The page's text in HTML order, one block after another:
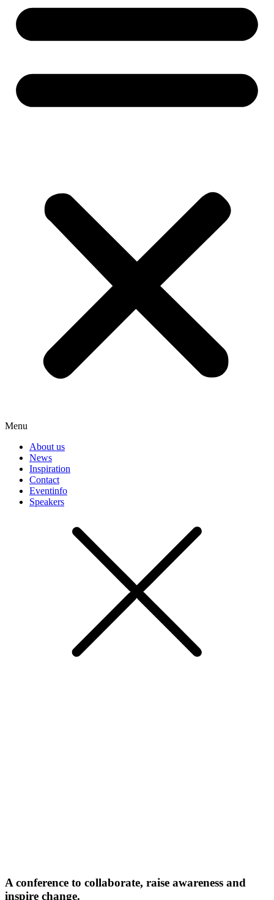
Menu
About us
News
Inspiration
Contact
Eventinfo
Speakers
A conference to collaborate, raise awareness and
inspire change.